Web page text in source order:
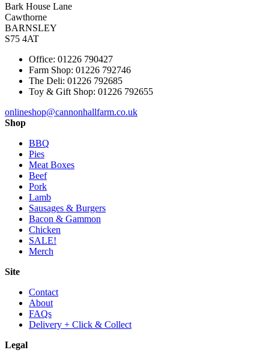
Bark House Lane
Cawthorne
BARNSLEY
S75 4AT
Office: 01226 790427
Farm Shop: 01226 792746
The Deli: 01226 792685
Toy & Gift Shop: 01226 792655
onlineshop@cannonhallfarm.co.uk
Shop
BBQ
Pies
Meat Boxes
Beef
Pork
Lamb
Sausages & Burgers
Bacon & Gammon
Chicken
SALE!
Merch
Site
Contact
About
FAQs
Delivery + Click & Collect
Legal